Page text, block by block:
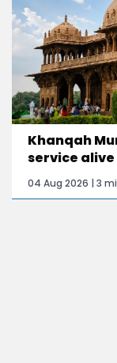
Khanqah
service alive
04 Aug 2026 | 3